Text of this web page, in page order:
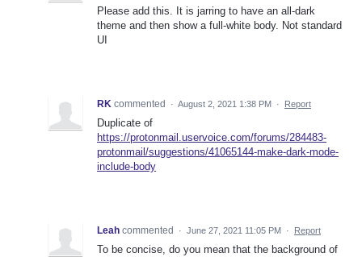
Please add this. It is jarring to have an all-dark
theme and then show a full-white body. Not standard
UI
RK commented · August 2, 2021 1:38 PM · Report
Duplicate of
https://protonmail.uservoice.com/forums/284483-
protonmail/suggestions/41065144-make-dark-mode-
include-body
Leah commented · June 27, 2021 11:05 PM · Report
To be concise, do you mean that the background of